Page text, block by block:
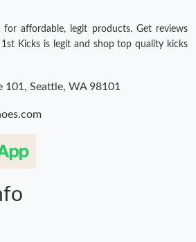
for affordable, legit products. Get reviews
Kicks is legit and shop top quality kicks
101, Seattle, WA 98101